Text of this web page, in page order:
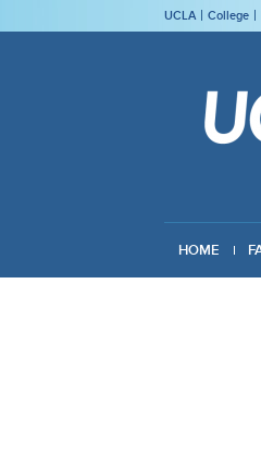
UCLA College
HOME